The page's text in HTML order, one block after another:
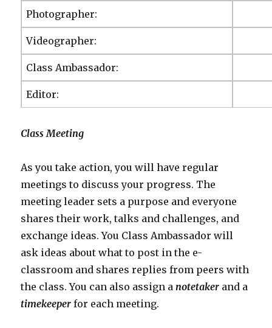
Photographer:
Videographer:
Class Ambassador:
Editor:
Class Meeting
As you take action, you will have regular
meetings to discuss your progress. The
meeting leader sets a purpose and everyone
shares their work, talks and challenges, and
exchange ideas. You Class Ambassador will
ask ideas about what to post in the e-
classroom and shares replies from peers with
the class. You can also assign a notetaker and a
timekeeperfor each meeting.